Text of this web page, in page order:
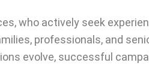
who actively seek
professionals, and
evolve, successful